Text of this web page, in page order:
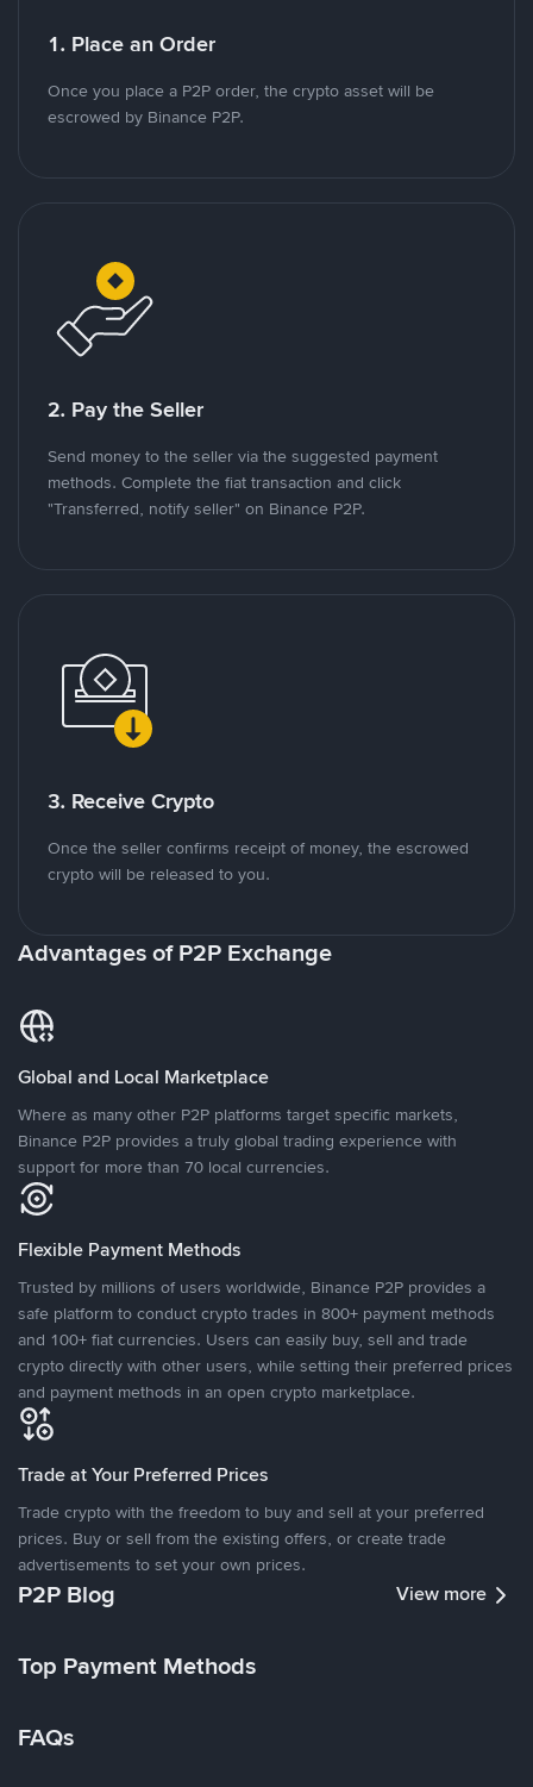
1. Place an Order
Once you place a P2P order, the crypto asset will be
escrowed by Binance P2P.
2. Pay the Seller
Send money to the seller via the suggested payment
methods. Complete the fiat transaction and click
"Transferred, notify seller" on Binance P2P.
3. Receive Crypto
Once the seller confirms receipt of money, the escrowed
crypto will be released to you.
Advantages of P2P Exchange
Global and Local Marketplace
Where as many other P2P platforms target specific markets,
Binance P2P provides a truly global trading experience with
support for more than 70 local currencies.
Flexible Payment Methods
Trusted by millions of users worldwide, Binance P2P provides a
safe platform to conduct crypto trades in 800+ payment methods
and 100+ fiat currencies. Users can easily buy, sell and trade
crypto directly with other users, while setting their preferred prices
and payment methods in an open crypto marketplace.
Trade at Your Preferred Prices
Trade crypto with the freedom to buy and sell at your preferred
prices. Buy or sell from the existing offers, or create trade
advertisements to set your own prices.
P2P Blog View more
Top Payment Methods
FAQs